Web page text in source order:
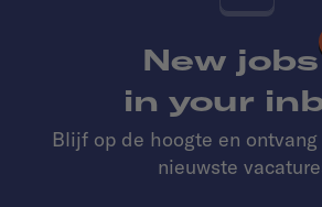
New jobs
in your
Blijf op de hoogte en
nieuwste